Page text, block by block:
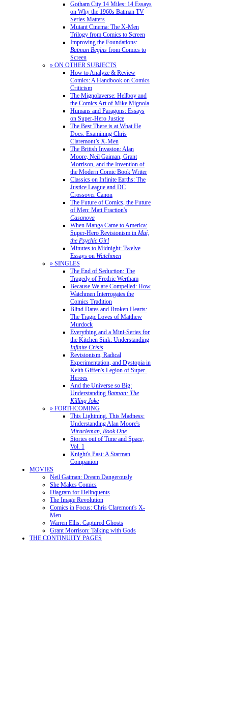
Gotham City 14 Miles: 14 Essays
on Why the 1960s Batman TV
Series Matters
Mutant Cinema: The X-Men
Trilogy from Comics to Screen
Improving the Foundations:
Batman Begins from Comics to
Screen
» ON OTHER SUBJECTS
How to Analyze & Review
Comics: A Handbook on Comics
Criticism
The Mignolaverse: Hellboy and
the Comics Art of Mike Mignola
Humans and Paragons: Essays
on Super-Hero Justice
The Best There is at What He
Does: Examining Chris
Claremont’s X-Men
The British Invasion: Alan
Moore, Neil Gaiman, Grant
Morrison, and the Invention of
the Modern Comic Book Writer
Classics on Infinite Earths: The
Justice League and DC
Crossover Canon
The Future of Comics, the Future
of Men: Matt Fraction's
Casanova
When Manga Came to America:
Super-Hero Revisionism in Mai,
the Psychic Girl
Minutes to Midnight: Twelve
Essays on Watchmen
» SINGLES
The End of Seduction: The
Tragedy of Fredric Wertham
Because We are Compelled: How
Watchmen Interrogates the
Comics Tradition
Blind Dates and Broken Hearts:
The Tragic Loves of Matthew
Murdock
Everything and a Mini-Series for
the Kitchen Sink: Understanding
Infinite Crisis
Revisionism, Radical
Experimentation, and Dystopia in
Keith Giffen's Legion of Super-
Heroes
And the Universe so Big:
Understanding Batman: The
Killing Joke
» FORTHCOMING
This Lightning, This Madness:
Understanding Alan Moore's
Miracleman, Book One
Stories out of Time and Space,
Vol. 1
Knight's Past: A Starman
Companion
MOVIES
Neil Gaiman: Dream Dangerously
She Makes Comics
Diagram for Delinquents
The Image Revolution
Comics in Focus: Chris Claremont's X-
Men
Warren Ellis: Captured Ghosts
Grant Morrison: Talking with Gods
THE CONTINUITY PAGES